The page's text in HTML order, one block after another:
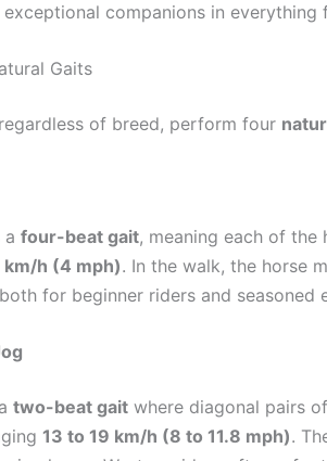
exceptional companions in
Gaits
of breed, perform four
a four-beat gait, meaning each of the
h (4 mph). In the walk, the horse
for beginner riders and seasoned
two-beat gait where diagonal pairs
13 to 19 km/h (8 to 11.8 mph).